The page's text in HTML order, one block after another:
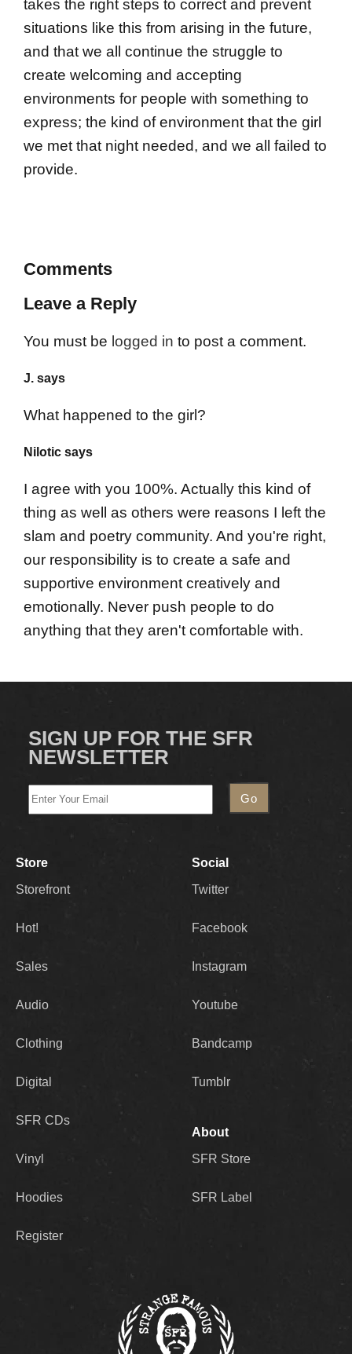
takes the right steps to correct and prevent
situations like this from arising in the future,
and that we all continue the struggle to
create welcoming and accepting
environments for people with something to
express; the kind of environment that the girl
we met that night needed, and we all failed to
provide.
Comments
Leave a Reply
You must be logged in to post a comment.
J. says
What happened to the girl?
Nilotic says
I agree with you 100%. Actually this kind of
thing as well as others were reasons I left the
slam and poetry community. And you're right,
our responsibility is to create a safe and
supportive environment creatively and
emotionally. Never push people to do
anything that they aren't comfortable with.
SIGN UP FOR THE SFR
NEWSLETTER
Store
Storefront
Hot!
Sales
Audio
Clothing
Digital
SFR CDs
Vinyl
Hoodies
Register
Social
Twitter
Facebook
Instagram
Youtube
Bandcamp
Tumblr
About
SFR Store
SFR Label